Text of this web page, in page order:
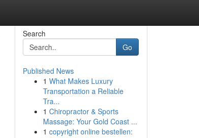
Search
Go
Published News
1 What Makes Luxury
Transportation a Reliable
Tra...
1 Chiropractor & Sports
Massage: Your Gold Coast ...
1 copyright online bestellen: